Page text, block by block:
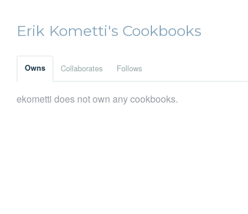
Erik Kometti's Cookbooks
Owns Collaborates Follows
ekometti does not own any cookbooks.